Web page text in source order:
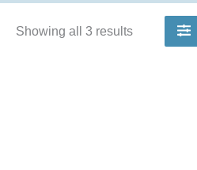
Showing all 3 results